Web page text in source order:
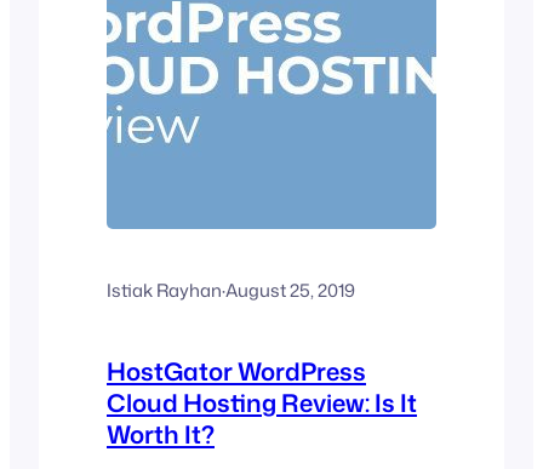
Istiak Rayhan·August 25, 2019
HostGator WordPress
Cloud Hosting Review: Is It
Worth It?